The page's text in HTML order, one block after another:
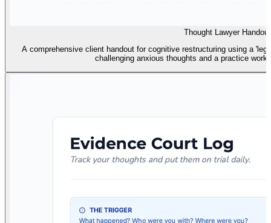
Thought Lawyer Handout
A comprehensive client handout for cognitive restructuring using a
challenging anxious thoughts and a practice